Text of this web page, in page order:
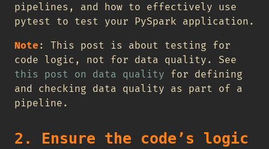
pipelines, and how to effectively use
pytest to test your PySpark application.
Note : This post is about testing for
code logic, not for data quality. See
this post on data quality for defining
and checking data quality as part of a
pipeline.
2. Ensure the code’s logic